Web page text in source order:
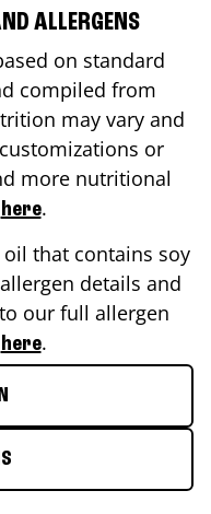
ALLERGENS
on standard
compiled from
may vary and
or
more nutritional
here.
that contains soy
details and
our full allergen
here.